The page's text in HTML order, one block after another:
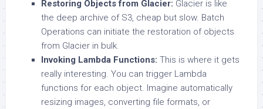
Restoring Objects from Glacier: Glacier is like
the deep archive of S3, cheap but slow. Batch
Operations can initiate the restoration of objects
from Glacier in bulk.
Invoking Lambda Functions: This is where it gets
really interesting. You can trigger Lambda
functions for each object. Imagine automatically
resizing images, converting file formats, or